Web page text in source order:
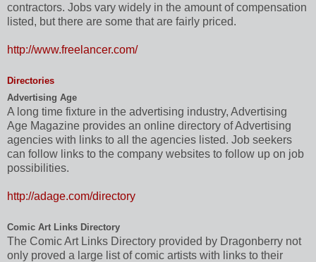
contractors. Jobs vary widely in the amount of compensation
listed, but there are some that are fairly priced.
http://www.freelancer.com/
Directories
Advertising Age
A long time fixture in the advertising industry, Advertising
Age Magazine provides an online directory of Advertising
agencies with links to all the agencies listed. Job seekers
can follow links to the company websites to follow up on job
possibilities.
http://adage.com/directory
Comic Art Links Directory
The Comic Art Links Directory provided by Dragonberry not
only proved a large list of comic artists with links to their